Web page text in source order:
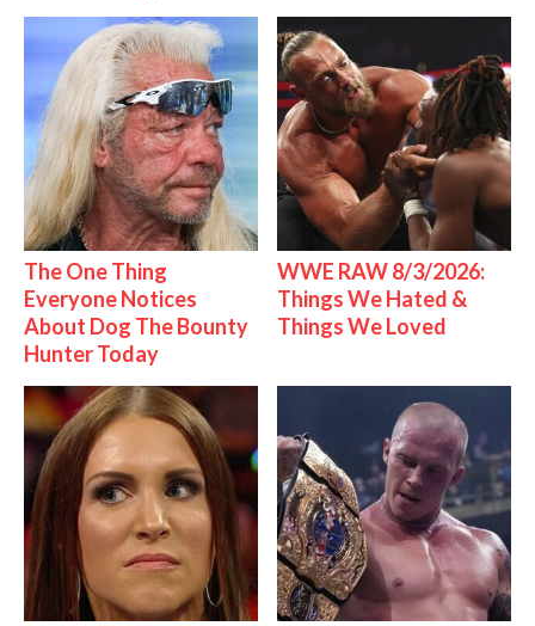
The One Thing
Everyone Notices
About Dog The Bounty
Hunter Today
WWE RAW 8/3/2026:
Things We Hated &
Things We Loved